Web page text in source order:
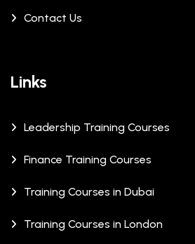
Contact Us
Links
Leadership Training Courses
Finance Training Courses
Training Courses in Dubai
Training Courses in London